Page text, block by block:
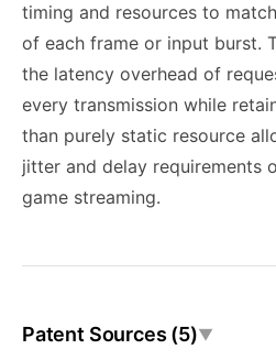
timing and resources to
of each frame or input burst.
the latency overhead of
every transmission while
than purely static resource
jitter and delay requirements
game streaming.
Patent Sources (5)▼